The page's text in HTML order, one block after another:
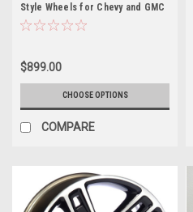
Style Wheels for Chevy and GMC
Trucks and SUVs
$899.00
CHOOSE OPTIONS
COMPARE